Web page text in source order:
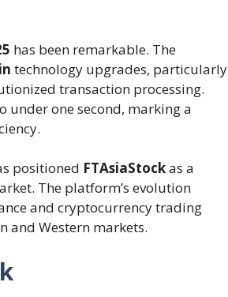
has been remarkable. The
technology upgrades, particularly
transaction processing.
under one second, marking a
positioned FTAsiaStockas a
The platform’s evolution
and cryptocurrency trading
and Western markets.